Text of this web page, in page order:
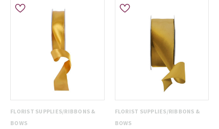
FLORIST SUPPLIES/RIBBONS &
BOWS
FLORIST SUPPLIES/RIBBONS &
BOWS